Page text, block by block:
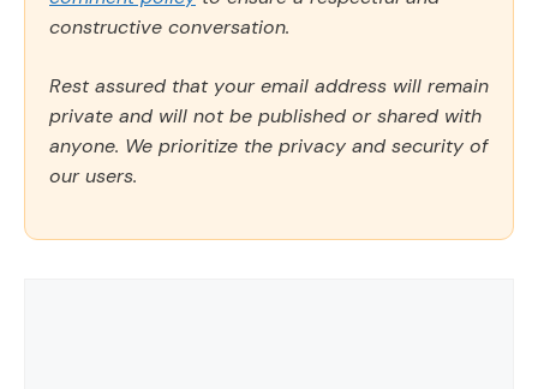
constructive conversation.
Rest assured that your email address will remain
private and will not be published or shared with
anyone. We prioritize the privacy and security of
our users.